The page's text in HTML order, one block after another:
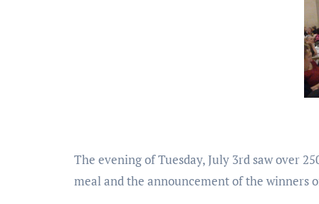
The evening of Tuesday, July 3rd saw over
meal and the announcement of the winners